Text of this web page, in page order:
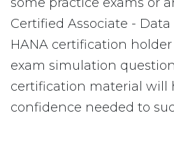
Certified Associate -
HANA certification
exam simulation
certification material will
confidence needed to